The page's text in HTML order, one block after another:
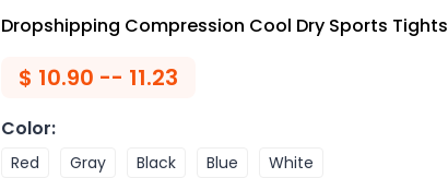
Dropshipping Compression Cool Dry Sports Tights
$ 10.90 -- 11.23
Color:
Red Gray Black Blue White